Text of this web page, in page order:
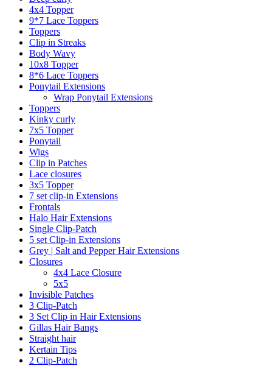
4x4 Topper
9*7 Lace Toppers
Toppers
Clip in Streaks
Body Wavy
10x8 Topper
8*6 Lace Toppers
Ponytail Extensions
Wrap Ponytail Extensions
Toppers
Kinky curly
7x5 Topper
Ponytail
Wigs
Clip in Patches
Lace closures
3x5 Topper
7 set clip-in Extensions
Frontals
Halo Hair Extensions
Single Clip-Patch
5 set Clip-in Extensions
Grey | Salt and Pepper Hair Extensions
Closures
4x4 Lace Closure
5x5
Invisible Patches
3 Clip-Patch
3 Set Clip in Hair Extensions
Gillas Hair Bangs
Straight hair
Kertain Tips
2 Clip-Patch